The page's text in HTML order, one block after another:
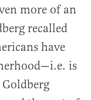
more of an
recalled
have
is